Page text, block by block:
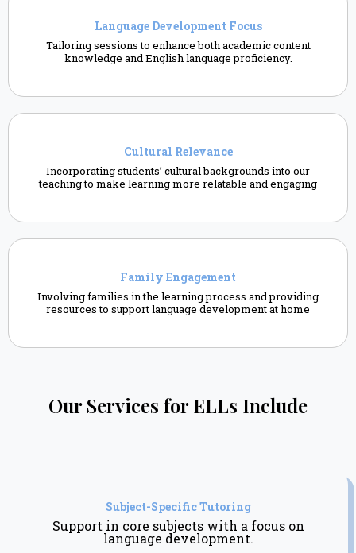
Language Development Focus
Tailoring sessions to enhance both academic content
knowledge and English language proficiency.
Cultural Relevance
Incorporating students’ cultural backgrounds into our
teaching to make learning more relatable and engaging
Family Engagement
Involving families in the learning process and providing
resources to support language development at home
Our Services for ELLs Include
Subject-Specific Tutoring
Support in core subjects with a focus on
language development.